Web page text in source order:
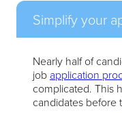
Simplify your
Nearly half of
job application
complicated. This
candidates before